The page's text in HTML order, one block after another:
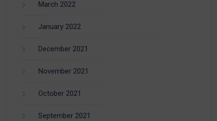
March 2022
January 2022
December 2021
November 2021
October 2021
September 2021